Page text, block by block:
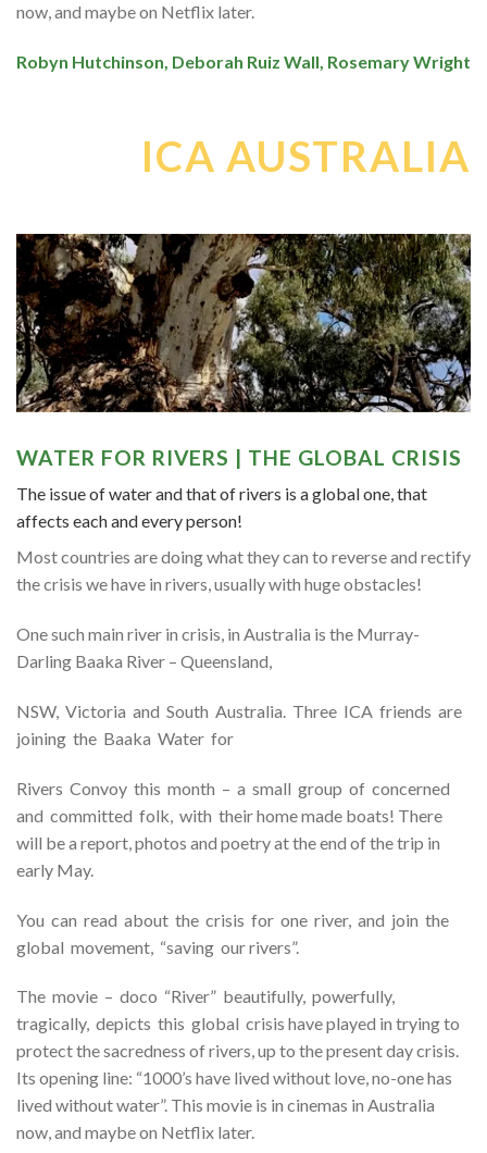
now, and maybe on Netflix later.
Robyn Hutchinson, Deborah Ruiz Wall, Rosemary Wright
ICA AUSTRALIA
WATER FOR RIVERS | THE GLOBAL CRISIS
The issue of water and that of rivers is a global one, that
affects each and every person!
Most countries are doing what they can to reverse and rectify
the crisis we have in rivers, usually with huge obstacles!
One such main river in crisis, in Australia is the Murray-
Darling Baaka River – Queensland,
NSW, Victoria and South Australia. Three ICA friends are
joining the Baaka Water for
Rivers Convoy this month – a small group of concerned
and committed folk, with their home made boats! There
will be a report, photos and poetry at the end of the trip in
early May.
You can read about the crisis for one river, and join the
global movement, “saving our rivers”.
The movie – doco “River” beautifully, powerfully,
tragically, depicts this global crisis have played in trying to
protect the sacredness of rivers, up to the present day crisis.
Its opening line: “1000’s have lived without love, no-one has
lived without water”. This movie is in cinemas in Australia
now, and maybe on Netflix later.